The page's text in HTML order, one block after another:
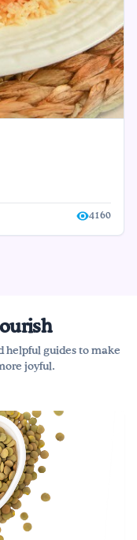
4160
helpful guides to make
joyful.